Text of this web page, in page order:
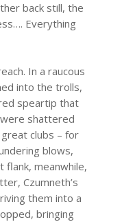
back still, the
Everything
In a raucous
into the trolls,
speartip that
shattered
clubs – for
blows,
meanwhile,
Czumneth’s
them into a
bringing